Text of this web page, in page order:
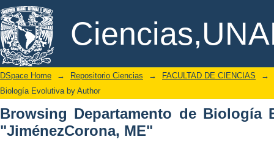
Browsing Departamento de Biología
DSpace/Manakin Repository
DSpace Home → Repositorio Ciencias → FACULTAD DE CIENCIAS
→
Biología Evolutiva by Author
Browsing Departamento de Biología
"JiménezCorona, ME"